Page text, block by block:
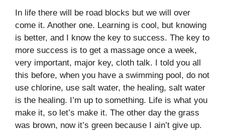
In life there will be road blocks but we will over
come it. Another one. Learning is cool, but knowing
is better, and I know the key to success. The key to
more success is to get a massage once a week,
very important, major key, cloth talk. I told you all
this before, when you have a swimming pool, do not
use chlorine, use salt water, the healing, salt water
is the healing. I’m up to something. Life is what you
make it, so let’s make it. The other day the grass
was brown, now it’s green because I ain’t give up.